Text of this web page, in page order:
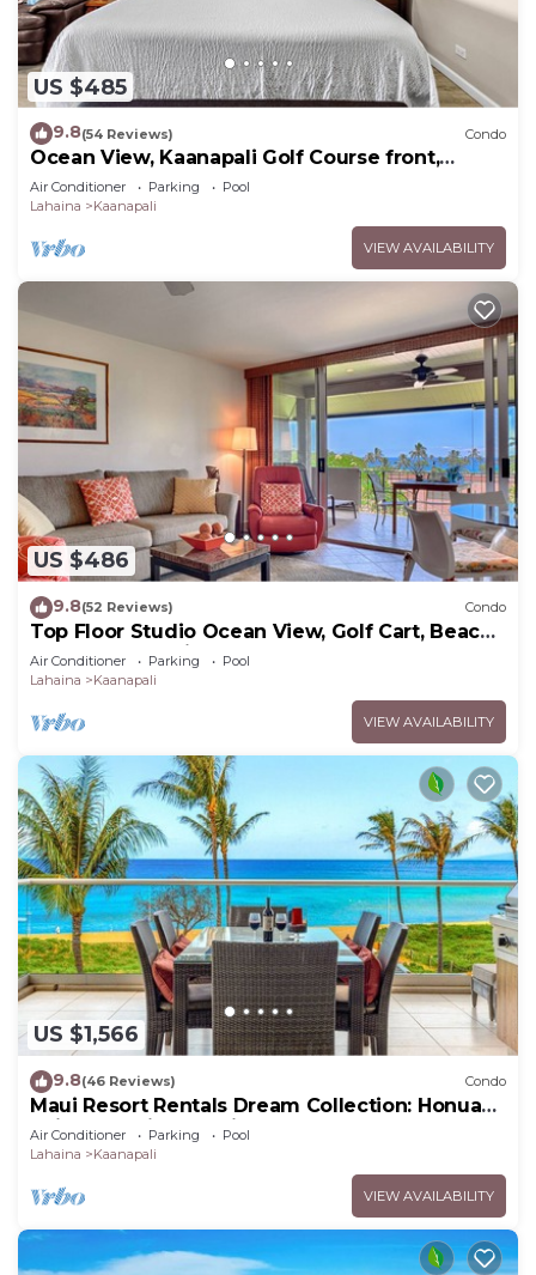
US $485
9.8(54 Reviews) Condo
Ocean View, Kaanapali Golf Course front,
Beach Cabana
Air Conditioner Parking
Pool
Lahaina
Kaanapali
VIEW AVAILABILITY
US $486
9.8(52 Reviews) Condo
Top Floor Studio Ocean View, Golf Cart, Beach
Cabana, Jacuzzi, Pool
Air Conditioner Parking
Pool
Lahaina
Kaanapali
VIEW AVAILABILITY
US $1,566
9.8(46 Reviews) Condo
Maui Resort Rentals Dream Collection: Honua
Kai Hokulani 202 – Direct Oceanfront 3BR
w/BBQ on Wraparound Balcony
Air Conditioner Parking
Pool
Lahaina
Kaanapali
VIEW AVAILABILITY